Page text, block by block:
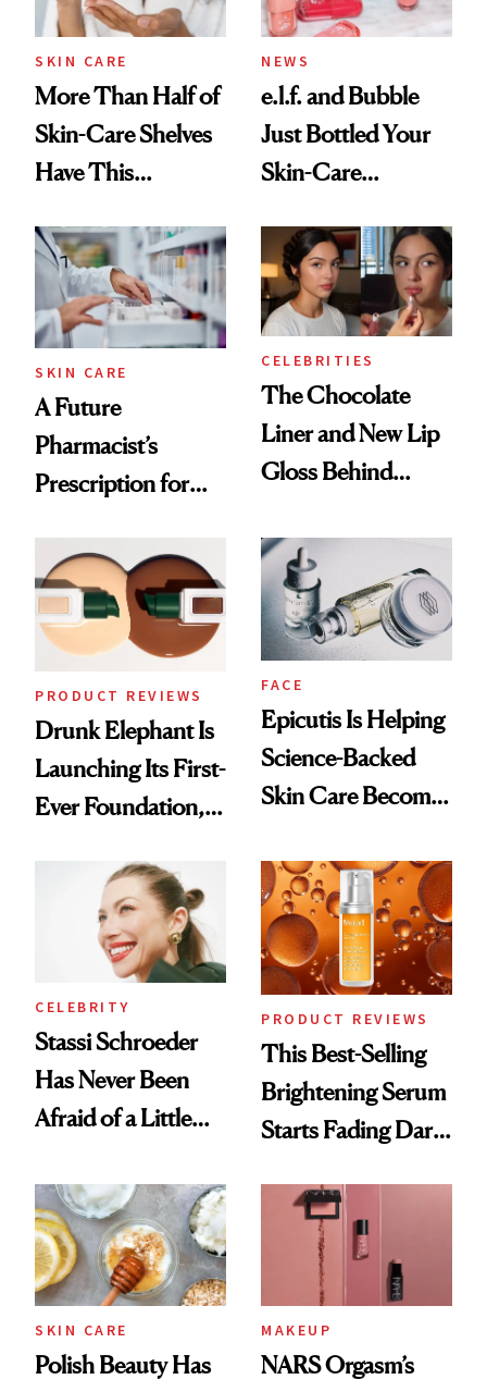
SKIN CARE
More Than Half of
Skin-Care Shelves
Have This
Common
NEWS
e.l.f. and Bubble
Just Bottled Your
Skin-Care
Routine
SKIN CARE
A Future
Pharmacist’s
Prescription for
CELEBRITIES
The Chocolate
Liner and New Lip
Gloss Behind
Ethereal
Lollapalooza Look
PRODUCT REVIEWS
Drunk Elephant Is
Launching Its First-
Ever Foundation,
FACE
Epicutis Is Helping
Science-Backed
Skin Care Become
Spa Standard
CELEBRITY
Stassi Schroeder
Has Never Been
Afraid of a Little
PRODUCT REVIEWS
This Best-Selling
Brightening Serum
Starts Fading Dark
SKIN CARE
Polish Beauty Has
MAKEUP
NARS Orgasm’s